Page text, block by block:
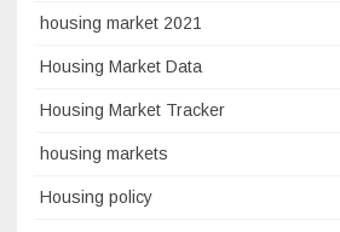
housing market 2021
Housing Market Data
Housing Market Tracker
housing markets
Housing policy